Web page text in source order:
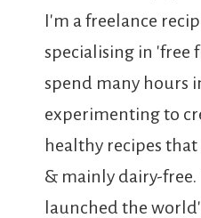
I'm a freelance
specialising in 'free
spend many hours
experimenting to
healthy recipes
& mainly dairy-free.
launched the